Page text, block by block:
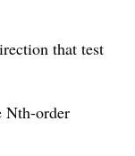
that test
Nth-order